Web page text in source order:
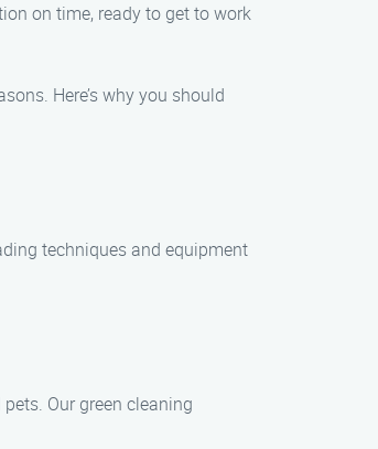
on time, ready to get to work
Here’s why you should
techniques and equipment
Our green cleaning